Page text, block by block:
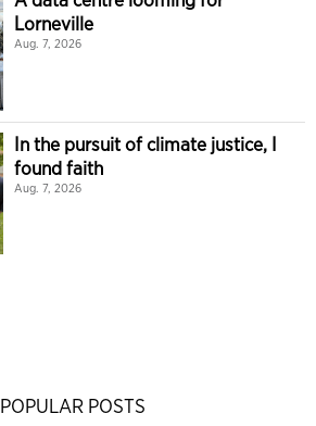
Lorneville
Aug. 7, 2026
In the pursuit of climate justice, I
found faith
Aug. 7, 2026
POPULAR POSTS